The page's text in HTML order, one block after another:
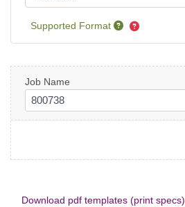
Download pdf templates (print specs)
Supported Format
Job Name